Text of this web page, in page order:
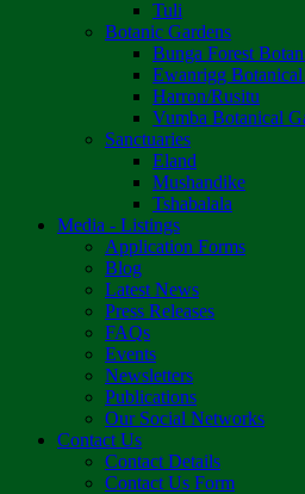
Tuli
Botanic Gardens
Bunga Forest
Ewanrigg Botanical
Harron/Rusitu
Vumba Botanical
Sanctuaries
Eland
Mushandike
Tshabalala
Media - Listings
Application Forms
Blog
Latest News
Press Releases
FAQs
Events
Newsletters
Publications
Our Social Networks
Contact Us
Contact Details
Contact Us Form